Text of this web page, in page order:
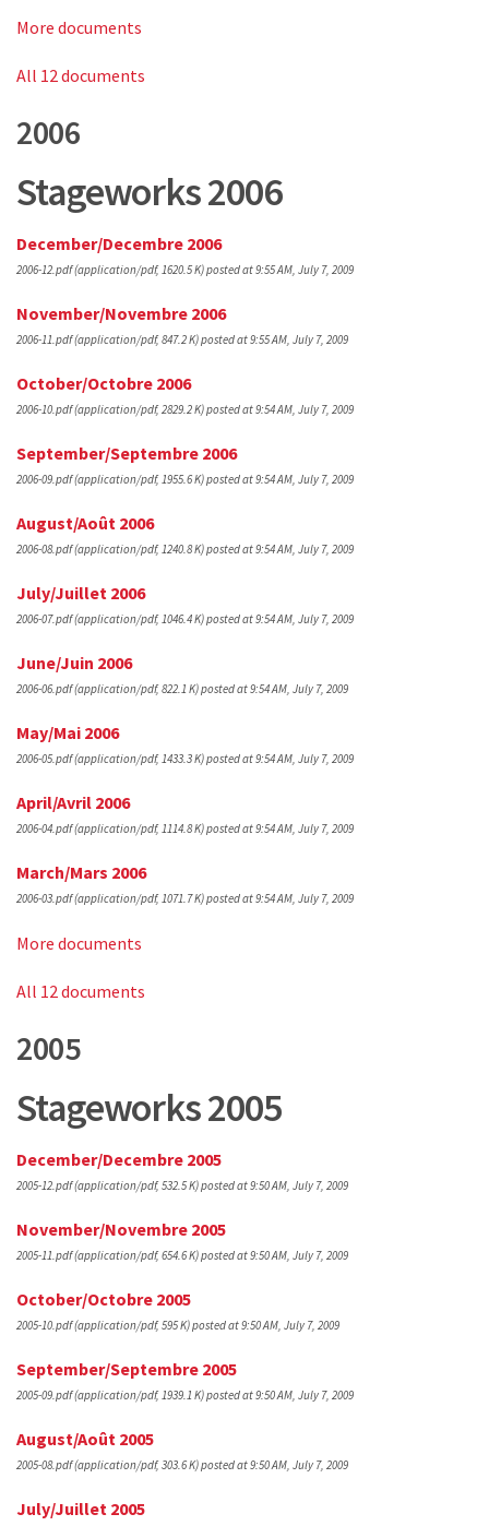
More documents
All 12 documents
2006
Stageworks 2006
December/Decembre 2006
2006-12.pdf(application/pdf, 1620.5 K)posted at 9:55 AM, July 7, 2009
November/Novembre 2006
2006-11.pdf(application/pdf, 847.2 K)posted at 9:55 AM, July 7, 2009
October/Octobre 2006
2006-10.pdf(application/pdf, 2829.2 K)posted at 9:54 AM, July 7, 2009
September/Septembre 2006
2006-09.pdf(application/pdf, 1955.6 K)posted at 9:54 AM, July 7, 2009
August/Août 2006
2006-08.pdf(application/pdf, 1240.8 K)posted at 9:54 AM, July 7, 2009
July/Juillet 2006
2006-07.pdf(application/pdf, 1046.4 K)posted at 9:54 AM, July 7, 2009
June/Juin 2006
2006-06.pdf(application/pdf, 822.1 K)posted at 9:54 AM, July 7, 2009
May/Mai 2006
2006-05.pdf(application/pdf, 1433.3 K)posted at 9:54 AM, July 7, 2009
April/Avril 2006
2006-04.pdf(application/pdf, 1114.8 K)posted at 9:54 AM, July 7, 2009
March/Mars 2006
2006-03.pdf(application/pdf, 1071.7 K)posted at 9:54 AM, July 7, 2009
More documents
All 12 documents
2005
Stageworks 2005
December/Decembre 2005
2005-12.pdf(application/pdf, 532.5 K)posted at 9:50 AM, July 7, 2009
November/Novembre 2005
2005-11.pdf(application/pdf, 654.6 K)posted at 9:50 AM, July 7, 2009
October/Octobre 2005
2005-10.pdf(application/pdf, 595 K)posted at 9:50 AM, July 7, 2009
September/Septembre 2005
2005-09.pdf(application/pdf, 1939.1 K)posted at 9:50 AM, July 7, 2009
August/Août 2005
2005-08.pdf(application/pdf, 303.6 K)posted at 9:50 AM, July 7, 2009
July/Juillet 2005